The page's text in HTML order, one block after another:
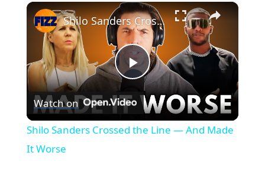
×
Play
Video
Shilo Sanders Crossed the Line — And Made It Worse
Watch on
Shilo Sanders Crossed the Line — And Made
It Worse